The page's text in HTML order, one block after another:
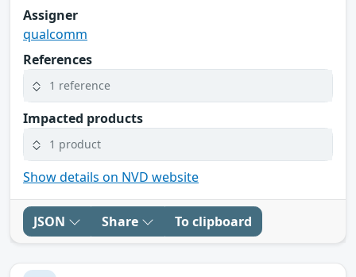
Assigner
qualcomm
References
1 reference
Impacted products
1 product
Show details on NVD website
JSON Share To clipboard